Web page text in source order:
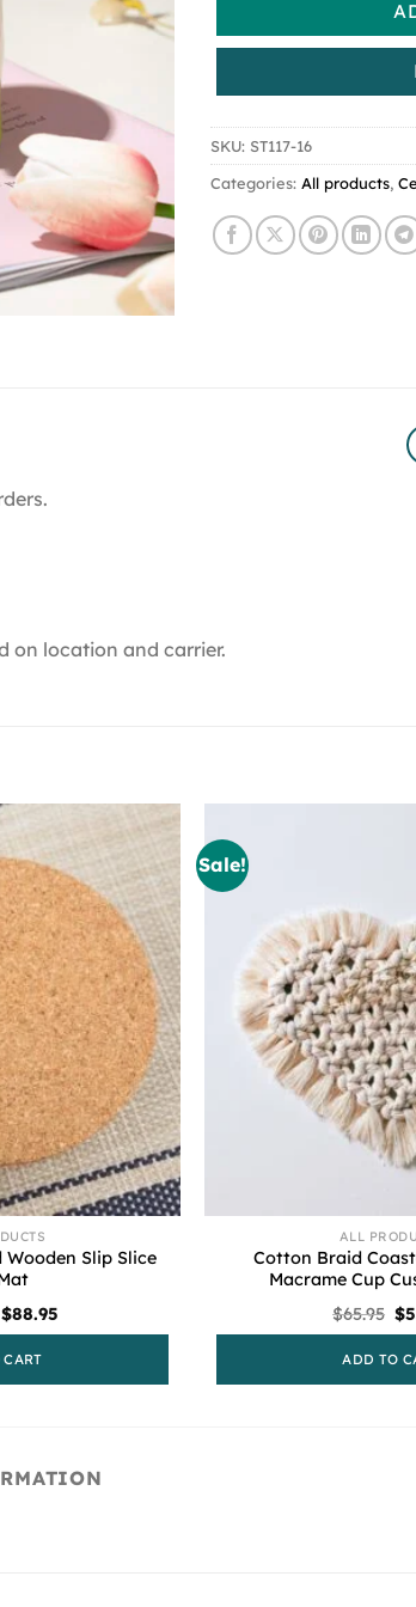
SKU: ST117-16
Categories: All products,
on location and carrier.
Slip Slice
Original
price
$104.95.
$88.95Current
price
Sale!
ALL
Cotton Braid
Macrame Cup
$65.95 $
ADD TO